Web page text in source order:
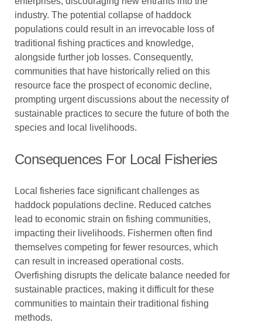
industry. The potential collapse of haddock
populations could result in an irrevocable loss of
traditional fishing practices and knowledge,
alongside further job losses. Consequently,
communities that have historically relied on this
resource face the prospect of economic decline,
prompting urgent discussions about the necessity of
sustainable practices to secure the future of both the
species and local livelihoods.
Consequences For Local Fisheries
Local fisheries face significant challenges as
haddock populations decline. Reduced catches
lead to economic strain on fishing communities,
impacting their livelihoods. Fishermen often find
themselves competing for fewer resources, which
can result in increased operational costs.
Overfishing disrupts the delicate balance needed for
sustainable practices, making it difficult for these
communities to maintain their traditional fishing
methods.